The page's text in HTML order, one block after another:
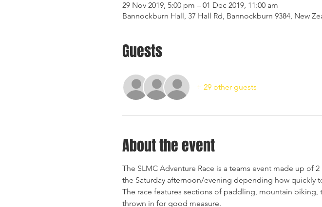
29 Nov 2019, 5:00 pm – 01 Dec 2019, 11:00 am
Bannockburn Hall, 37 Hall Rd, Bannockburn 9384, New
Guests
+ 29 other guests
About the event
The SLMC Adventure Race is a teams event made up of
The race features sections of paddling, mountain